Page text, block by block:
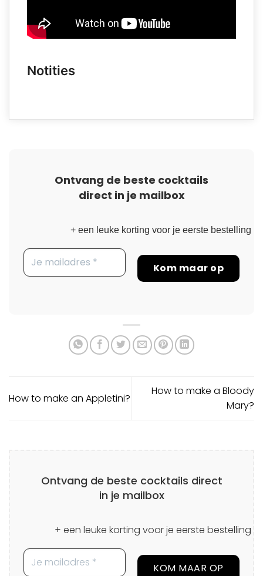
Notities
Ontvang de beste cocktails
direct in je mailbox
+ een leuke korting voor je eerste bestelling
How to make an Appletini?
How to make a Bloody
Mary?
Ontvang de beste cocktails direct
in je mailbox
+ een leuke korting voor je eerste bestelling